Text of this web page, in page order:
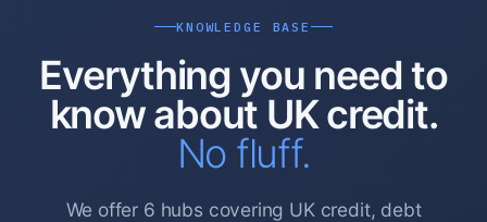
KNOWLEDGE BASE
Everything you need to
know about UK credit.
No fluff.
We offer 6 hubs covering UK credit, debt